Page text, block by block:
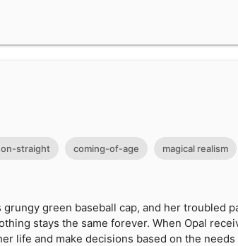
straight coming-of-age magical realism
grungy green baseball cap, and her troubled
stays the same forever. When Opal
life and make decisions based on the